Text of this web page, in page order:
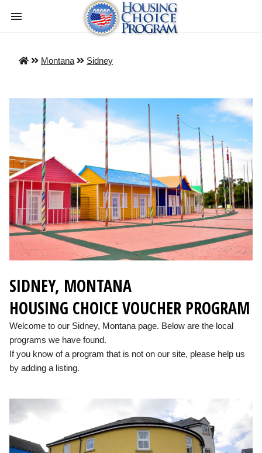
Montana Sidney
SIDNEY, MONTANA
HOUSING CHOICE VOUCHER PROGRAM
Welcome to our Sidney, Montana page. Below are the local
programs we have found.
If you know of a program that is not on our site, please help us
by adding a listing.